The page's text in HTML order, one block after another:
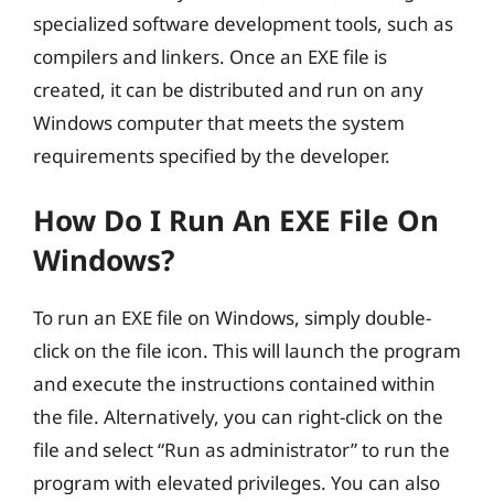
specialized software development tools, such as
compilers and linkers. Once an EXE file is
created, it can be distributed and run on any
Windows computer that meets the system
requirements specified by the developer.
How Do I Run An EXE File On
Windows?
To run an EXE file on Windows, simply double-
click on the file icon. This will launch the program
and execute the instructions contained within
the file. Alternatively, you can right-click on the
file and select “Run as administrator” to run the
program with elevated privileges. You can also